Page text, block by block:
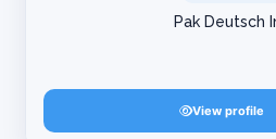
Pak Deutsch
View profile